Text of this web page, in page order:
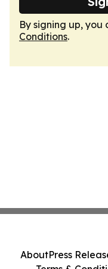
By signing up,
Conditions.
AboutPress